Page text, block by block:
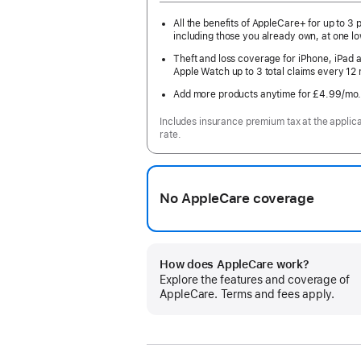
All the benefits of AppleCare+ for up to 3
including those you already own, at one
Theft and loss coverage for iPhone, iPad
Apple Watch up to 3 total claims every 12
Add more products anytime for £4.99/mo.
Includes insurance premium tax at the
rate.
No AppleCare coverage
How does AppleCare work?
Explore the features and coverage of
AppleCare. Terms and fees apply.